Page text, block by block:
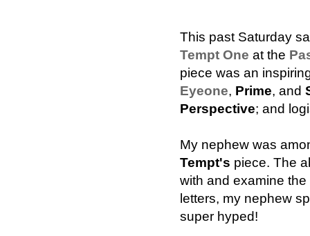
This past Saturday
Tempt One at the
piece was an
Eyeone, Prime, and
Perspective; and
My nephew was
Tempt's piece. The
with and examine
letters, my nephew
super hyped!